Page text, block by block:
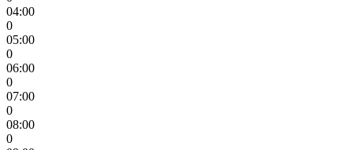
04:00
0
05:00
0
06:00
0
07:00
0
08:00
0